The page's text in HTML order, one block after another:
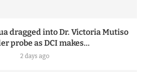
dragged into Dr. Victoria Mutiso
probe as DCI makes...
2 days ago